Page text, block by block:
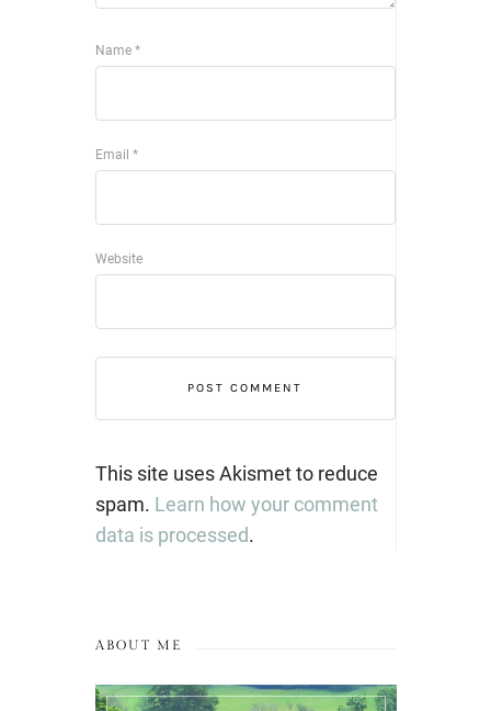
Name *
Email *
Website
This site uses Akismet to reduce
spam. Learn how your comment
data is processed.
ABOUT ME